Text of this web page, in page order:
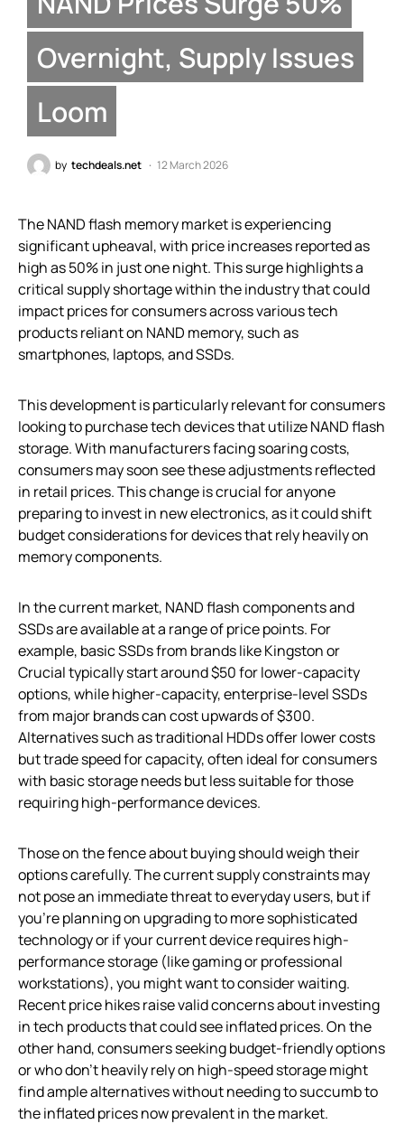
Overnight, Supply Issues
Loom
by techdeals.net 12 March 2026
The NAND flash memory market is experiencing
significant upheaval, with price increases reported as
high as 50% in just one night. This surge highlights a
critical supply shortage within the industry that could
impact prices for consumers across various tech
products reliant on NAND memory, such as
smartphones, laptops, and SSDs.
This development is particularly relevant for consumers
looking to purchase tech devices that utilize NAND flash
storage. With manufacturers facing soaring costs,
consumers may soon see these adjustments reflected
in retail prices. This change is crucial for anyone
preparing to invest in new electronics, as it could shift
budget considerations for devices that rely heavily on
memory components.
In the current market, NAND flash components and
SSDs are available at a range of price points. For
example, basic SSDs from brands like Kingston or
Crucial typically start around $50 for lower-capacity
options, while higher-capacity, enterprise-level SSDs
from major brands can cost upwards of $300.
Alternatives such as traditional HDDs offer lower costs
but trade speed for capacity, often ideal for consumers
with basic storage needs but less suitable for those
requiring high-performance devices.
Those on the fence about buying should weigh their
options carefully. The current supply constraints may
not pose an immediate threat to everyday users, but if
you’re planning on upgrading to more sophisticated
technology or if your current device requires high-
performance storage (like gaming or professional
workstations), you might want to consider waiting.
Recent price hikes raise valid concerns about investing
in tech products that could see inflated prices. On the
other hand, consumers seeking budget-friendly options
or who don’t heavily rely on high-speed storage might
find ample alternatives without needing to succumb to
the inflated prices now prevalent in the market.